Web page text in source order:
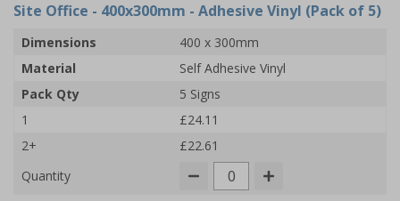
Site Office - 400x300mm - Adhesive Vinyl (Pack of 5)
Dimensions
400 x 300mm
Material
Self Adhesive Vinyl
Pack Qty
5 Signs
1
£24.11
2+
£22.61
Quantity